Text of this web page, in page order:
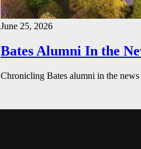
June 25, 2026
Bates Alumni In the
Chronicling Bates alumni in the